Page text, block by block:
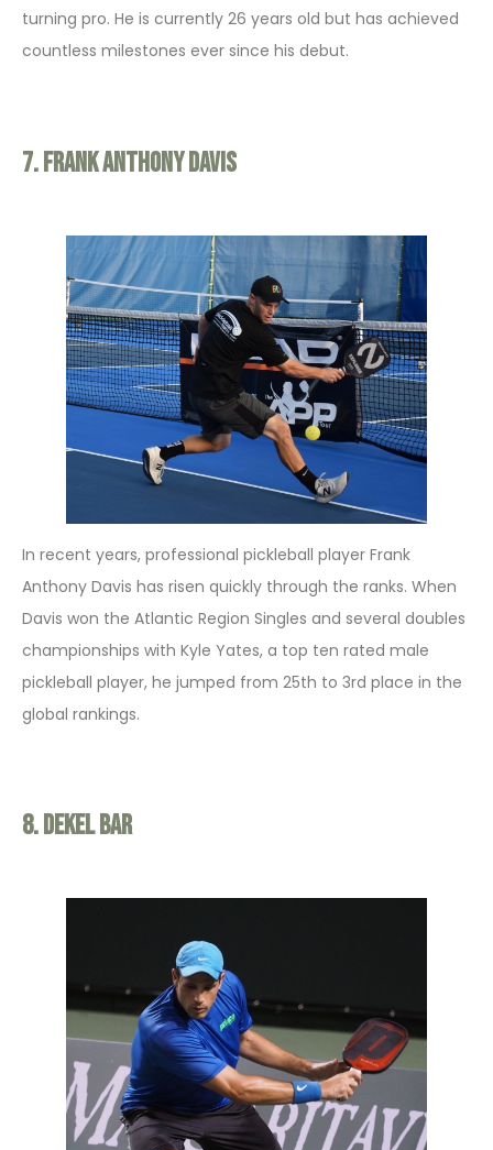
turning pro. He is currently 26 years old but has achieved
countless milestones ever since his debut.
7. Frank Anthony Davis
In recent years, professional pickleball player Frank
Anthony Davis has risen quickly through the ranks. When
Davis won the Atlantic Region Singles and several doubles
championships with Kyle Yates, a top ten rated male
pickleball player, he jumped from 25th to 3rd place in the
global rankings.
8. Dekel Bar